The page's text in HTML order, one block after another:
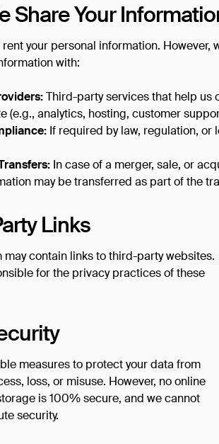
Share Your
your personal information. However,
with:
Third-party services that help us
(e.g., analytics, hosting, customer
If required by law, regulation, or
In case of a merger, sale, or
may be transferred as part of the
Links
contain links to third-party websites.
for the privacy practices of these
measures to protect your data from
loss, or misuse. However, no online
is 100% secure, and we cannot
security.